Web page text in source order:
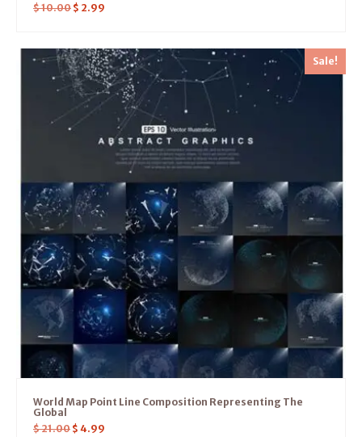
$10.00 $ 2.99
Sale!
World Map Point Line Composition Representing The
Global
$21.00 $ 4.99